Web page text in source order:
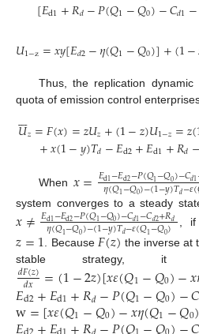
[𝐸d1+𝑅𝑑−𝑃(𝑄1−𝑄0)−𝐶𝑑1−
𝑈1−z=𝑥𝑦[𝐸𝑑2−𝜂(𝑄1−𝑄0)]+(1−
Thus, the replication
quota of emission control
𝑈

𝑧=𝐹(𝑥)=𝑧𝑈𝑧+(1−𝑧)𝑈1−𝑧=𝑧(
+𝑥(1−𝑦)𝑇𝑑−𝐸d2+𝐸d1+𝑅𝑑
When 𝑥=𝐸d1−𝐸d2−𝑃(𝑄1−𝑄0)−𝐶𝑑1
𝜂(𝑄1−𝑄0)−(1−𝑦)𝑇𝑑−𝜀(
system converges to a steady
𝑥≠𝐸d1−𝐸d2−𝑃(𝑄1−𝑄0)−𝐶𝑑1−𝐶𝑑2+𝑅𝑑
𝜂(𝑄1−𝑄0)−(1−𝑦)𝑇𝑑−𝜀(𝑄1−𝑄0) , if
𝑧=1 . Because 𝐹(𝑧) the inverse at
stable strategy, it
𝑑𝐹(𝑧)
𝑑𝑥 =(1−2𝑧)[𝑥𝜀(𝑄1−𝑄0)−𝑥
𝐸d2+𝐸d1+𝑅𝑑−𝑃(𝑄1−𝑄0)−𝐶
w=[𝑥𝜀(𝑄1−𝑄0)−𝑥𝜂(𝑄1−𝑄0